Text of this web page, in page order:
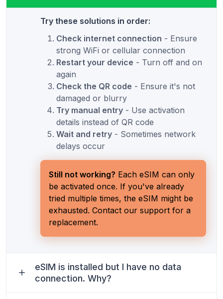
Try these solutions in order:
Check internet connection - Ensure
strong WiFi or cellular connection
Restart your device - Turn off and on
again
Check the QR code - Ensure it's not
damaged or blurry
Try manual entry - Use activation
details instead of QR code
Wait and retry - Sometimes network
delays occur
Still not working? Each eSIM can only
be activated once. If you've already
tried multiple times, the eSIM might be
exhausted. Contact our support for a
replacement.
eSIM is installed but I have no data
connection. Why?